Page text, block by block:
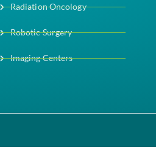
Radiation Oncology
Robotic Surgery
Imaging Centers